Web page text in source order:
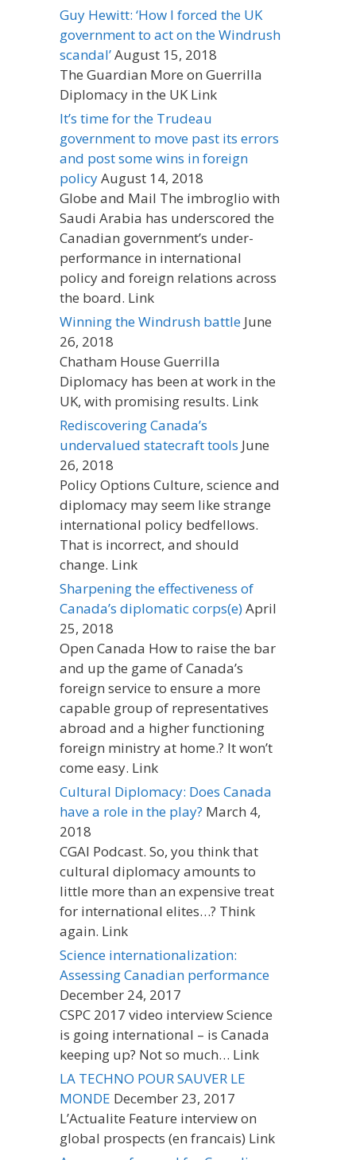
Guy Hewitt: ‘How I forced the UK
government to act on the Windrush
scandal’August 15, 2018
The Guardian More on Guerrilla
Diplomacy in the UK Link
It’s time for the Trudeau
government to move past its errors
and post some wins in foreign
policyAugust 14, 2018
Globe and Mail The imbroglio with
Saudi Arabia has underscored the
Canadian government’s under-
performance in international
policy and foreign relations across
the board. Link
Winning the Windrush battle June
26, 2018
Chatham House Guerrilla
Diplomacy has been at work in the
UK, with promising results. Link
Rediscovering Canada’s
undervalued statecraft tools June
26, 2018
Policy Options Culture, science and
diplomacy may seem like strange
international policy bedfellows.
That is incorrect, and should
change. Link
Sharpening the effectiveness of
Canada’s diplomatic corps(e)April
25, 2018
Open Canada How to raise the bar
and up the game of Canada’s
foreign service to ensure a more
capable group of representatives
abroad and a higher functioning
foreign ministry at home.? It won’t
come easy. Link
Cultural Diplomacy: Does Canada
have a role in the play? March 4,
2018
CGAI Podcast. So, you think that
cultural diplomacy amounts to
little more than an expensive treat
for international elites…? Think
again. Link
Science internationalization:
Assessing Canadian performance
December 24, 2017
CSPC 2017 video interview Science
is going international – is Canada
keeping up? Not so much… Link
LA TECHNO POUR SAUVER LE
MONDE December 23, 2017
L’Actualite Feature interview on
global prospects (en francais) Link